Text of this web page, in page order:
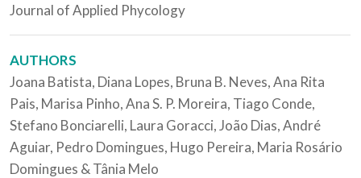
Journal of Applied Phycology
AUTHORS
Joana Batista, Diana Lopes, Bruna B. Neves, Ana Rita
Pais, Marisa Pinho, Ana S. P. Moreira, Tiago Conde,
Stefano Bonciarelli, Laura Goracci, João Dias, André
Aguiar, Pedro Domingues, Hugo Pereira, Maria Rosário
Domingues & Tânia Melo